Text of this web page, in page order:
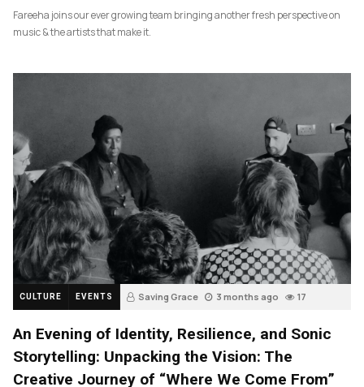
Fareeha joins our ever growing team bringing another fresh perspective on
music & the artists that make it.
CULTURE EVENTS Saving Grace 3 months ago 17
An Evening of Identity, Resilience, and Sonic
Storytelling: Unpacking the Vision: The
Creative Journey of “Where We Come From”